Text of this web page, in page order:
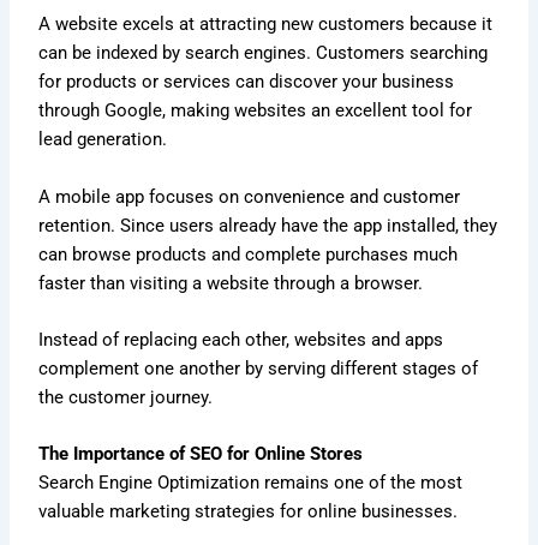
A website excels at attracting new customers because it
can be indexed by search engines. Customers searching
for products or services can discover your business
through Google, making websites an excellent tool for
lead generation.
A mobile app focuses on convenience and customer
retention. Since users already have the app installed, they
can browse products and complete purchases much
faster than visiting a website through a browser.
Instead of replacing each other, websites and apps
complement one another by serving different stages of
the customer journey.
The Importance of SEO for Online Stores
Search Engine Optimization remains one of the most
valuable marketing strategies for online businesses.